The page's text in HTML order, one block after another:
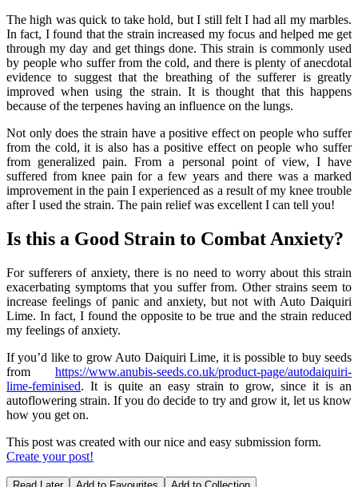
The high was quick to take hold, but I still felt I had all my marbles.
In fact, I found that the strain increased my focus and helped me get
through my day and get things done. This strain is commonly used
by people who suffer from the cold, and there is plenty of anecdotal
evidence to suggest that the breathing of the sufferer is greatly
improved when using the strain. It is thought that this happens
because of the terpenes having an influence on the lungs.
Not only does the strain have a positive effect on people who suffer
from the cold, it is also has a positive effect on people who suffer
from generalized pain. From a personal point of view, I have
suffered from knee pain for a few years and there was a marked
improvement in the pain I experienced as a result of my knee trouble
after I used the strain. The pain relief was excellent I can tell you!
Is this a Good Strain to Combat Anxiety?
For sufferers of anxiety, there is no need to worry about this strain
exacerbating symptoms that you suffer from. Other strains seem to
increase feelings of panic and anxiety, but not with Auto Daiquiri
Lime. In fact, I found the opposite to be true and the strain reduced
my feelings of anxiety.
If you’d like to grow Auto Daiquiri Lime, it is possible to buy seeds
from https://www.anubis-seeds.co.uk/product-page/autodaiquiri-
lime-feminised. It is quite an easy strain to grow, since it is an
autoflowering strain. If you do decide to try and grow it, let us know
how you get on.
This post was created with our nice and easy submission form.
Create your post!